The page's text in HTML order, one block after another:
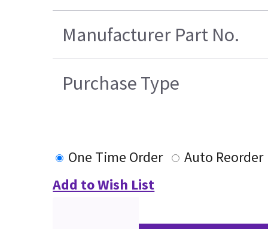
Manufacturer Part No.
Purchase Type
One Time Order
Auto Reorder
Add to Wish List